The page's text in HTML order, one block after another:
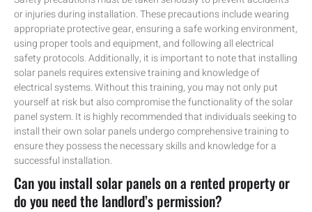
or injuries during installation. These precautions include wearing
appropriate protective gear, ensuring a safe working environment,
using proper tools and equipment, and following all electrical
safety protocols. Additionally, it is important to note that installing
solar panels requires extensive training and knowledge of
electrical systems. Without this training, you may not only put
yourself at risk but also compromise the functionality of the solar
panel system. It is highly recommended that individuals seeking to
install their own solar panels undergo comprehensive training to
ensure they possess the necessary skills and knowledge for a
successful installation.
Can you install solar panels on a rented property or
do you need the landlord’s permission?